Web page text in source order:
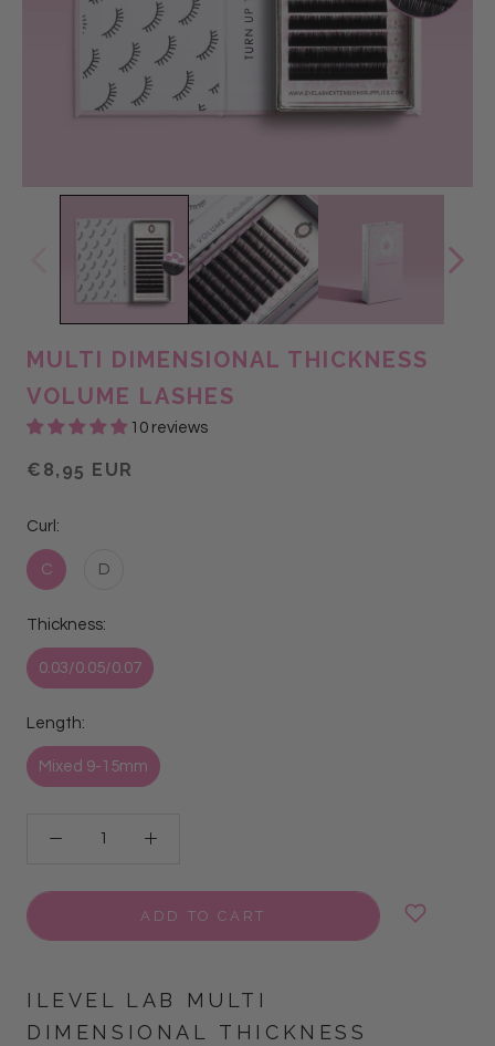
MULTI DIMENSIONAL THICKNESS
VOLUME LASHES
10 reviews
€8,95 EUR
Curl:
C D
Thickness:
0.03/0.05/0.07
Length:
Mixed 9-15mm
ADD TO CART
ILEVEL LAB MULTI
DIMENSIONAL THICKNESS